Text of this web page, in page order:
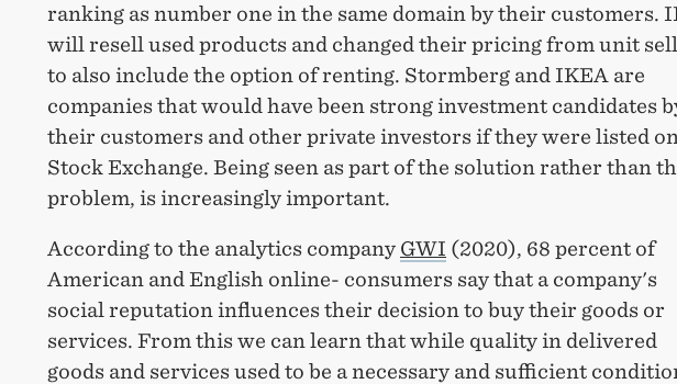
ranking as number one in the same domain by their customers.
will resell used products and changed their pricing from unit
to also include the option of renting. Stormberg and IKEA are
companies that would have been strong investment candidates
their customers and other private investors if they were listed
Stock Exchange. Being seen as part of the solution rather than
problem, is increasingly important.
According to the analytics company GWI (2020), 68 percent of
American and English online- consumers say that a company's
social reputation influences their decision to buy their goods or
services. From this we can learn that while quality in delivered
goods and services used to be a necessary and sufficient